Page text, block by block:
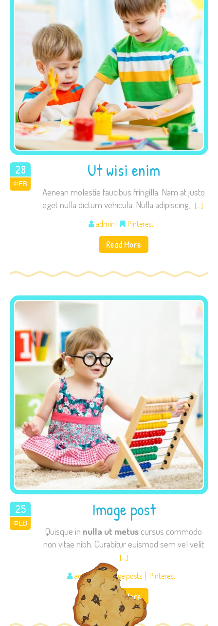
28
ΦΕΒ
2015
Ut wisi enim
Aenean molestie faucibus fringilla. Nam at justo
eget nulla dictum vehicula. Nulla adipiscing, […]
admin Pinterest
Read More
25
ΦΕΒ
2015
Image post
Quisque in nulla ut metus cursus commodo
non vitae nibh. Curabitur euismod sem vel velit
[…]
admin Image posts Pinterest
Read More